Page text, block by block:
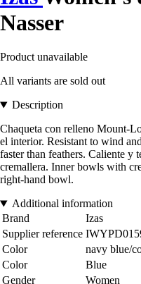
Nasser
Product unavailable
All variants are sold out
Description
Chaqueta con relleno Mount-
el interior. Resistant to wind
faster than feathers. Caliente
cremallera. Inner bowls with
right-hand bowl.
Additional information
Brand
Izas
Supplier reference
Color
navy blue/
Color
Blue
Gender
Women